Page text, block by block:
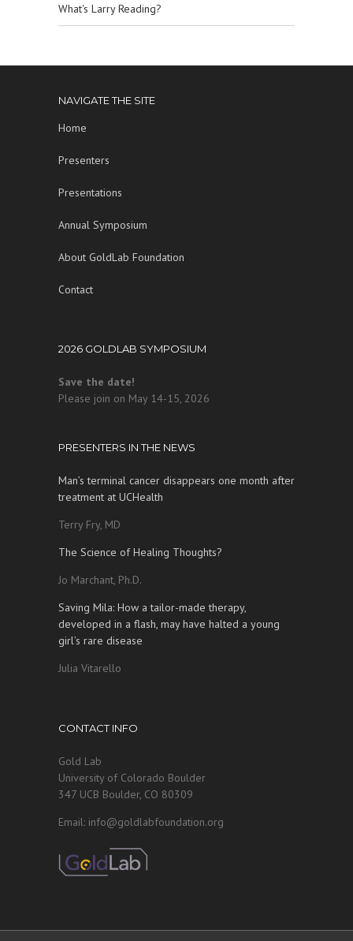
What's Larry Reading?
NAVIGATE THE SITE
Home
Presenters
Presentations
Annual Symposium
About GoldLab Foundation
Contact
2026 GOLDLAB SYMPOSIUM
Save the date!
Please join on May 14-15, 2026
PRESENTERS IN THE NEWS
Man’s terminal cancer disappears one month after
treatment at UCHealth
Terry Fry, MD
The Science of Healing Thoughts?
Jo Marchant, Ph.D.
Saving Mila: How a tailor-made therapy,
developed in a flash, may have halted a young
girl’s rare disease
Julia Vitarello
CONTACT INFO
Gold Lab
University of Colorado Boulder
347 UCB Boulder, CO 80309
Email: info@goldlabfoundation.org